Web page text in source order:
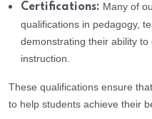
Certifications: Many of
qualifications in pedagogy,
demonstrating their ability
instruction.
These qualifications ensure
to help students achieve their